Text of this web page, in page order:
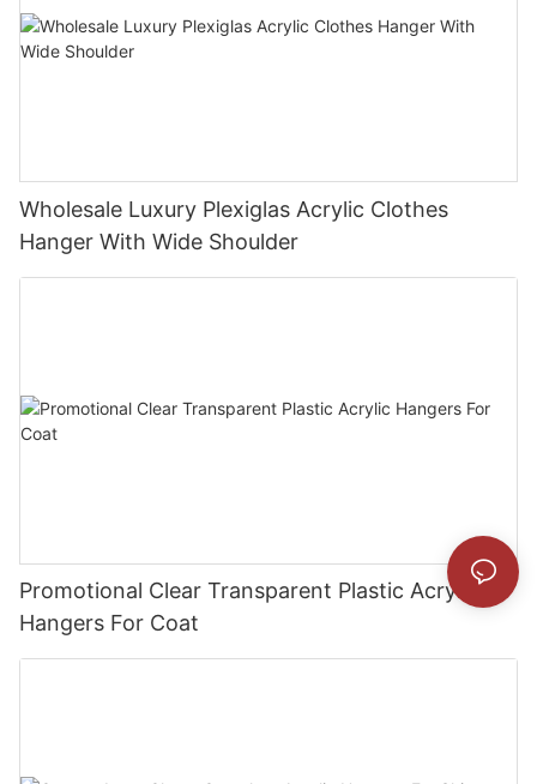
Wholesale Luxury Plexiglas Acrylic Clothes
Hanger With Wide Shoulder
Promotional Clear Transparent Plastic Acrylic
Hangers For Coat